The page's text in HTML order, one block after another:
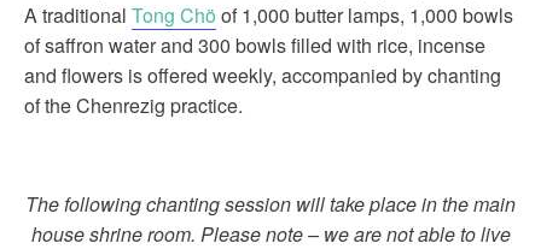
A traditional Tong Chö of 1,000 butter lamps, 1,000 bowls
of saffron water and 300 bowls filled with rice, incense
and flowers is offered weekly, accompanied by chanting
of the Chenrezig practice.
The following chanting session will take place in the main
house shrine room. Please note – we are not able to live